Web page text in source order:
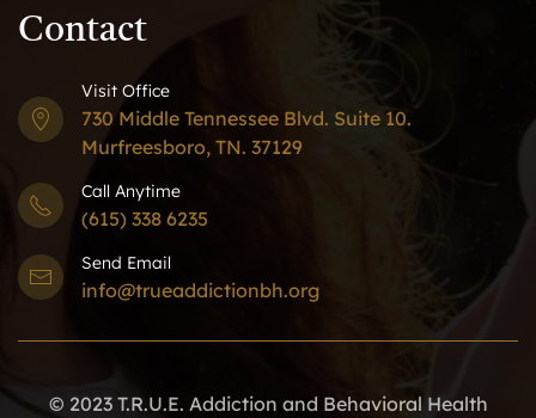
Contact
Visit Office
730 Middle Tennessee Blvd. Suite 10.
Murfreesboro, TN. 37129
Call Anytime
(615) 338 6235
Send Email
info@trueaddictionbh.org
© 2023 T.R.U.E. Addiction and Behavioral Health